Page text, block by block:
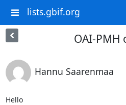
lists.gbif.org
OAI-PMH
Hannu Saarenmaa
Hello